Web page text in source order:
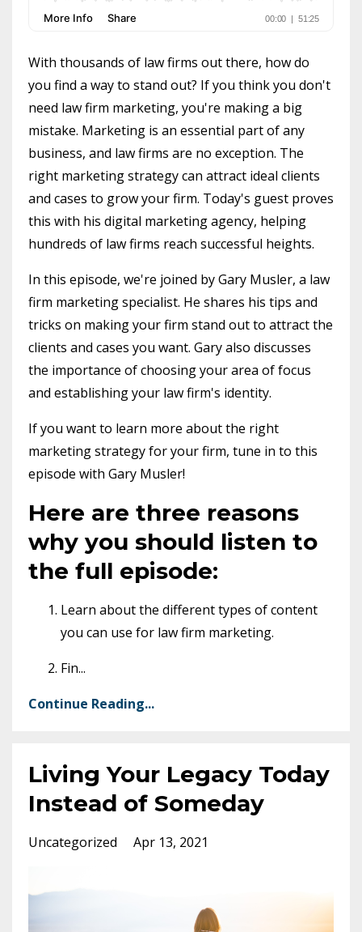
With thousands of law firms out there, how do
you find a way to stand out? If you think you don't
need law firm marketing, you're making a big
mistake. Marketing is an essential part of any
business, and law firms are no exception. The
right marketing strategy can attract ideal clients
and cases to grow your firm. Today's guest proves
this with his digital marketing agency, helping
hundreds of law firms reach successful heights.
In this episode, we're joined by Gary Musler, a law
firm marketing specialist. He shares his tips and
tricks on making your firm stand out to attract the
clients and cases you want. Gary also discusses
the importance of choosing your area of focus
and establishing your law firm's identity.
If you want to learn more about the right
marketing strategy for your firm, tune in to this
episode with Gary Musler!
Here are three reasons
why you should listen to
the full episode:
Learn about the different types of content
you can use for law firm marketing.
Fin...
Continue Reading...
Living Your Legacy Today
Instead of Someday
Uncategorized Apr 13, 2021